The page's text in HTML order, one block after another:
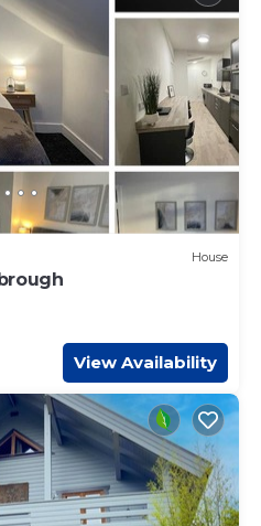
House
View Availability